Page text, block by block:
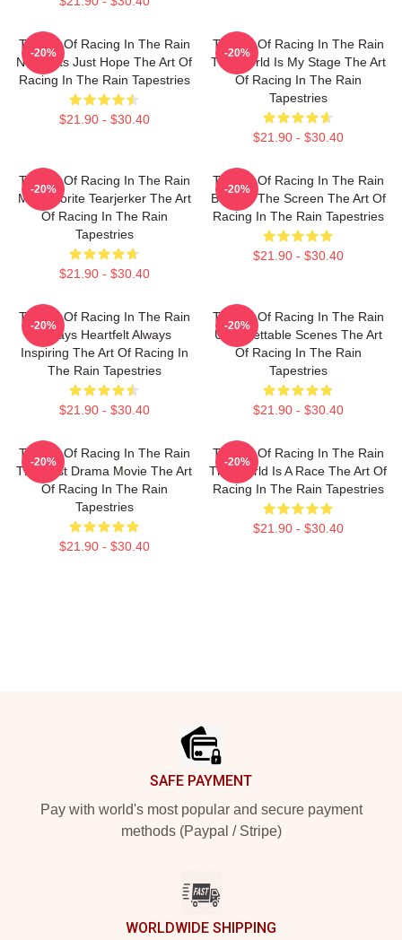
The Art Of Racing In The Rain
No Limits Just Hope The Art Of
Racing In The Rain Tapestries
$21.90 - $30.40
-20%
The Art Of Racing In The Rain
The World Is My Stage The Art
Of Racing In The Rain
Tapestries
$21.90 - $30.40
-20%
The Art Of Racing In The Rain
My Favorite Tearjerker The Art
Of Racing In The Rain
Tapestries
$21.90 - $30.40
-20%
The Art Of Racing In The Rain
Beyond The Screen The Art Of
Racing In The Rain Tapestries
$21.90 - $30.40
-20%
The Art Of Racing In The Rain
Always Heartfelt Always
Inspiring The Art Of Racing In
The Rain Tapestries
$21.90 - $30.40
-20%
The Art Of Racing In The Rain
Unforgettable Scenes The Art
Of Racing In The Rain
Tapestries
$21.90 - $30.40
-20%
The Art Of Racing In The Rain
The Best Drama Movie The Art
Of Racing In The Rain
Tapestries
$21.90 - $30.40
-20%
The Art Of Racing In The Rain
The World Is A Race The Art Of
Racing In The Rain Tapestries
$21.90 - $30.40
-20%
SAFE PAYMENT
Pay with world's most popular and secure payment
methods (Paypal / Stripe)
WORLDWIDE SHIPPING